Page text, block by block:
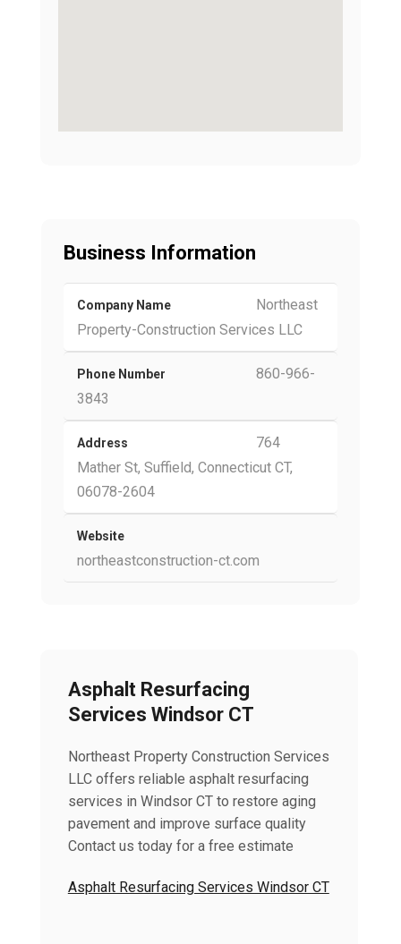
Business Information
Company Name
Northeast
Property-Construction Services LLC
Phone Number
860-966-
3843
Address
764
Mather St, Suffield, Connecticut CT,
06078-2604
Website
northeastconstruction-ct.com
Asphalt Resurfacing
Services Windsor CT
Northeast Property Construction Services
LLC offers reliable asphalt resurfacing
services in Windsor CT to restore aging
pavement and improve surface quality
Contact us today for a free estimate
Asphalt Resurfacing Services Windsor CT